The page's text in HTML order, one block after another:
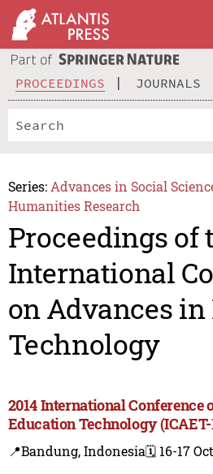
PROCEEDINGS JOURNALS
Series: Advances in Social
Humanities Research
Proceedings of
International
on Advances
Technology
2014 International Conference
Education Technology (ICAET-
📍Bandung, Indonesia🗓️ 16-17